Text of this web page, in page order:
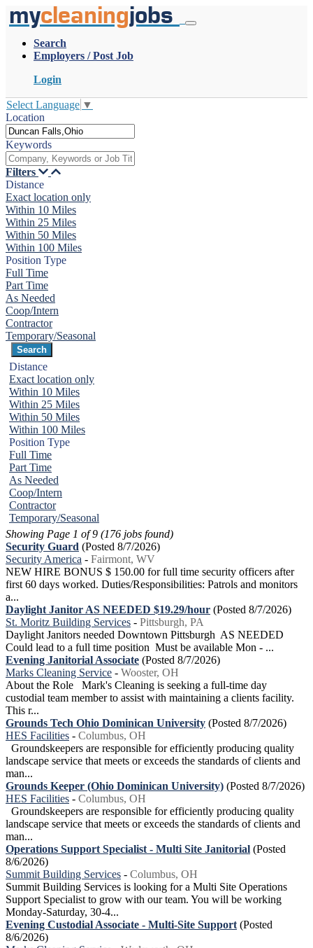
mycleaningjobs
Search
Employers / Post Job
Login
Select Language ▼
Location
Keywords
Filters
Distance
Exact location only
Within 10 Miles
Within 25 Miles
Within 50 Miles
Within 100 Miles
Position Type
Full Time
Part Time
As Needed
Coop/Intern
Contractor
Temporary/Seasonal
Distance
Exact location only
Within 10 Miles
Within 25 Miles
Within 50 Miles
Within 100 Miles
Position Type
Full Time
Part Time
As Needed
Coop/Intern
Contractor
Temporary/Seasonal
Showing Page 1 of 9 (176 jobs found)
Security Guard (Posted 8/7/2026)
Security America - Fairmont, WV
NEW HIRE BONUS $ 150.00 for full time security officers after
first 60 days worked. Duties/Responsibilities: Patrols and monitors
a...
Daylight Janitor AS NEEDED $19.29/hour (Posted 8/7/2026)
St. Moritz Building Services - Pittsburgh, PA
Daylight Janitors needed Downtown Pittsburgh AS NEEDED
Could lead to a full time position Must be available Mon - ...
Evening Janitorial Associate (Posted 8/7/2026)
Marks Cleaning Service - Wooster, OH
About the Role Mark's Cleaning is seeking a full-time day
custodial team member to assist with maintaining a clients facility.
This r...
Grounds Tech Ohio Dominican University (Posted 8/7/2026)
HES Facilities - Columbus, OH
Groundskeepers are responsible for efficiently producing quality
landscape service that meets or exceeds the standards of clients and
man...
Grounds Keeper (Ohio Dominican University) (Posted 8/7/2026)
HES Facilities - Columbus, OH
Groundskeepers are responsible for efficiently producing quality
landscape service that meets or exceeds the standards of clients and
man...
Operations Support Specialist - Multi Site Janitorial (Posted
8/6/2026)
Summit Building Services - Columbus, OH
Summit Building Services is looking for a Multi Site Operations
Support Specialist to grow with our team. You will be working
Monday-Saturday, 30-4...
Evening Custodial Associate - Multi-Site Support (Posted
8/6/2026)